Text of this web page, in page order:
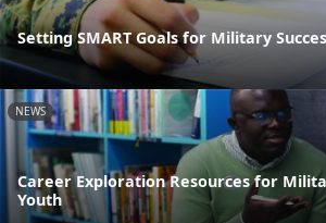
Setting SMART Goals for Military
NEWS
Career Exploration Resources for
Youth